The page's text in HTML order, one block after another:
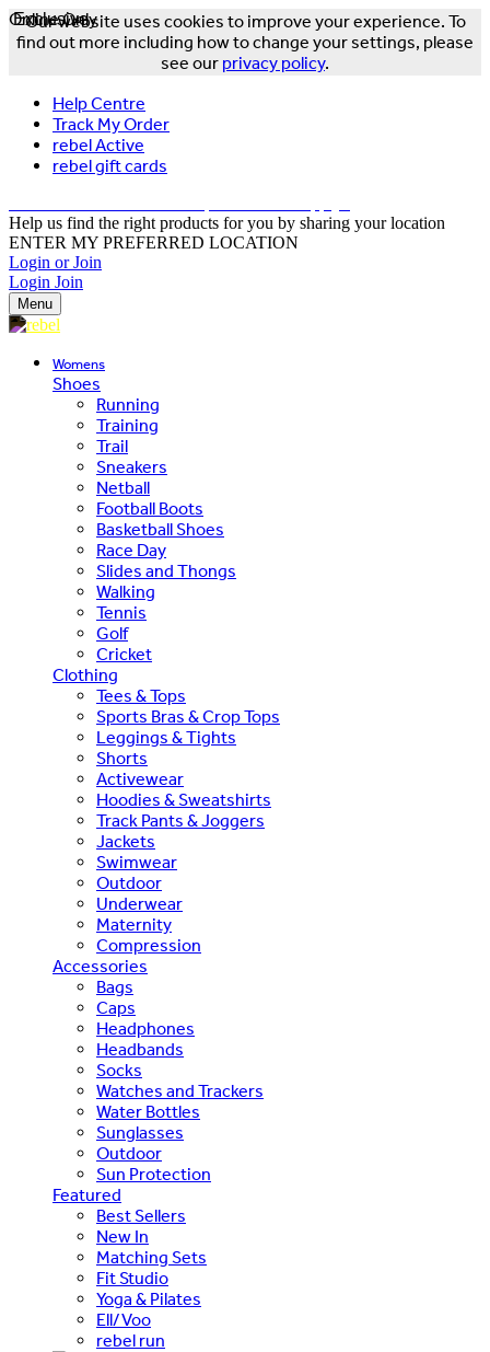
Our website uses cookies to improve your experience. To
find out more including how to change your settings, please
see our privacy policy.
Help Centre
Track My Order
rebel Active
rebel gift cards
Help us find the right products for you by sharing your location
ENTER MY PREFERRED LOCATION
Login or Join
Login Join
Menu
Womens
Shoes
Running
Training
Trail
Sneakers
Netball
Football Boots
Basketball Shoes
Race Day
Slides and Thongs
Walking
Tennis
Golf
Cricket
Clothing
Tees & Tops
Sports Bras & Crop Tops
Leggings & Tights
Shorts
Activewear
Hoodies & Sweatshirts
Track Pants & Joggers
Jackets
Swimwear
Outdoor
Underwear
Maternity
Compression
Accessories
Bags
Caps
Headphones
Headbands
Socks
Watches and Trackers
Water Bottles
Sunglasses
Outdoor
Sun Protection
Featured
Best Sellers
New In
Matching Sets
Fit Studio
Yoga & Pilates
Ell/Voo
rebel run
Exclusive
Online Only